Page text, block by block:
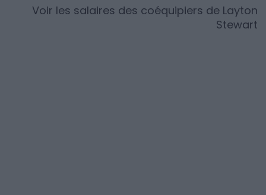
Voir les salaires des coéquipiers de Layton
Stewart